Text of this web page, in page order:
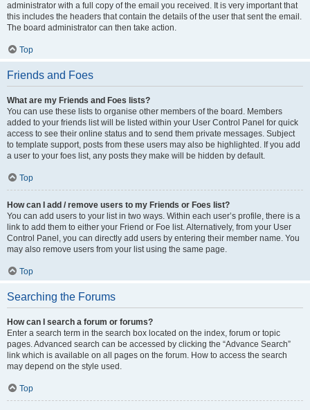
administrator with a full copy of the email you received. It is very important that
this includes the headers that contain the details of the user that sent the email.
The board administrator can then take action.
Top
Friends and Foes
What are my Friends and Foes lists?
You can use these lists to organise other members of the board. Members
added to your friends list will be listed within your User Control Panel for quick
access to see their online status and to send them private messages. Subject
to template support, posts from these users may also be highlighted. If you add
a user to your foes list, any posts they make will be hidden by default.
Top
How can I add / remove users to my Friends or Foes list?
You can add users to your list in two ways. Within each user’s profile, there is a
link to add them to either your Friend or Foe list. Alternatively, from your User
Control Panel, you can directly add users by entering their member name. You
may also remove users from your list using the same page.
Top
Searching the Forums
How can I search a forum or forums?
Enter a search term in the search box located on the index, forum or topic
pages. Advanced search can be accessed by clicking the “Advance Search”
link which is available on all pages on the forum. How to access the search
may depend on the style used.
Top